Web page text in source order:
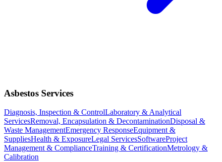
Asbestos Services
Diagnosis, Inspection & ControlLaboratory & Analytical
ServicesRemoval, Encapsulation & DecontaminationDisposal &
Waste ManagementEmergency ResponseEquipment &
SuppliesHealth & ExposureLegal ServicesSoftwareProject
Management & ComplianceTraining & CertificationMetrology &
Calibration